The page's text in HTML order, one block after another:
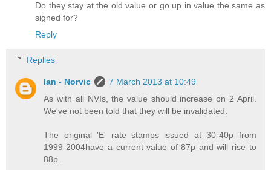
Do they stay at the old value or go up in value the same as
signed for?
Reply
Replies
Ian - Norvic
7 March 2013 at 10:49
As with all NVIs, the value should increase on 2 April.
We've not been told that they will be invalidated.
The original 'E' rate stamps issued at 30-40p from
1999-2004have a current value of 87p and will rise to
88p.